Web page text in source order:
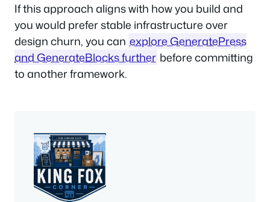
If this approach aligns with how you build and
you would prefer stable infrastructure over
design churn, you can explore GeneratePress
and GenerateBlocks further before committing
to another framework.